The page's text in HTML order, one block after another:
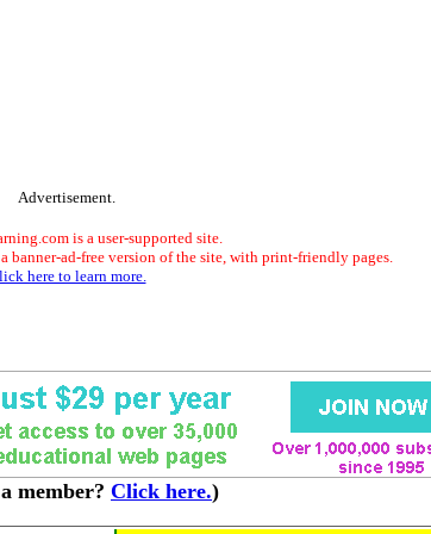
Advertisement.
is a user-supported site.
banner-ad-free version of the site, with print-friendly pages.
here to learn more.
member? Click here.)